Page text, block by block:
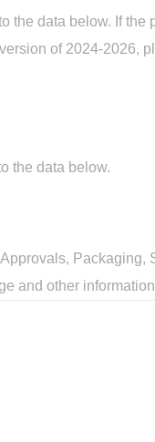
the data below. If the
of 2024-2026,
the data below.
Packaging,
and other